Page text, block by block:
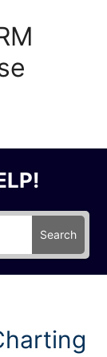
Search